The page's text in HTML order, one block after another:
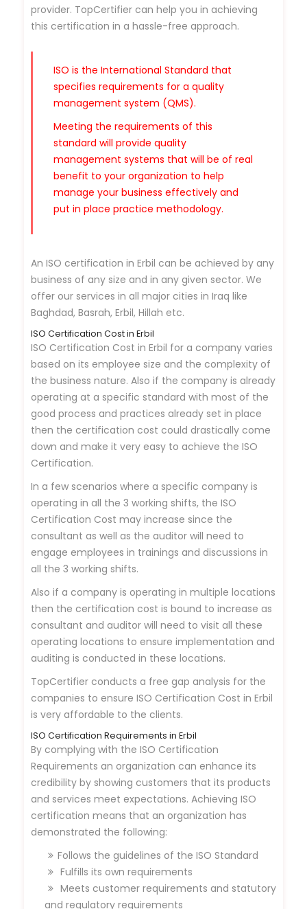
provider. TopCertifier can help you in achieving
this certification in a hassle-free approach.
ISO is the International Standard that
specifies requirements for a quality
management system (QMS).
Meeting the requirements of this
standard will provide quality
management systems that will be of real
benefit to your organization to help
manage your business effectively and
put in place practice methodology.
An ISO certification in Erbil can be achieved by any
business of any size and in any given sector. We
offer our services in all major cities in Iraq like
Baghdad, Basrah, Erbil, Hillah etc.
ISO Certification Cost in Erbil
ISO Certification Cost in Erbil for a company varies
based on its employee size and the complexity of
the business nature. Also if the company is already
operating at a specific standard with most of the
good process and practices already set in place
then the certification cost could drastically come
down and make it very easy to achieve the ISO
Certification.
In a few scenarios where a specific company is
operating in all the 3 working shifts, the ISO
Certification Cost may increase since the
consultant as well as the auditor will need to
engage employees in trainings and discussions in
all the 3 working shifts.
Also if a company is operating in multiple locations
then the certification cost is bound to increase as
consultant and auditor will need to visit all these
operating locations to ensure implementation and
auditing is conducted in these locations.
TopCertifier conducts a free gap analysis for the
companies to ensure ISO Certification Cost in Erbil
is very affordable to the clients.
ISO Certification Requirements in Erbil
By complying with the ISO Certification
Requirements an organization can enhance its
credibility by showing customers that its products
and services meet expectations. Achieving ISO
certification means that an organization has
demonstrated the following:
Follows the guidelines of the ISO Standard
Fulfills its own requirements
Meets customer requirements and statutory
and regulatory requirements